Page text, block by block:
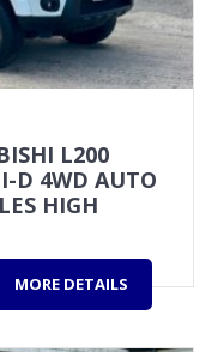
L200
D 4WD AUTO
HIGH
MORE DETAILS